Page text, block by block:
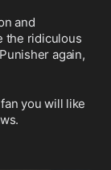
and
the ridiculous
again,
you will like